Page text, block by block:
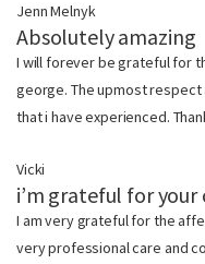
Jenn Melnyk
Absolutely amazing
I will forever be grateful for
george. The upmost
that i have experienced.
Vicki
i’m grateful for your
I am very grateful for the
very professional care and